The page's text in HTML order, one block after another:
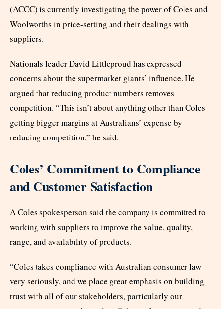
(ACCC) is currently investigating the power of Coles and
Woolworths in price-setting and their dealings with
suppliers.
Nationals leader David Littleproud has expressed
concerns about the supermarket giants’ influence. He
argued that reducing product numbers removes
competition. “This isn’t about anything other than Coles
getting bigger margins at Australians’ expense by
reducing competition,” he said.
Coles’ Commitment to Compliance
and Customer Satisfaction
A Coles spokesperson said the company is committed to
working with suppliers to improve the value, quality,
range, and availability of products.
“Coles takes compliance with Australian consumer law
very seriously, and we place great emphasis on building
trust with all of our stakeholders, particularly our